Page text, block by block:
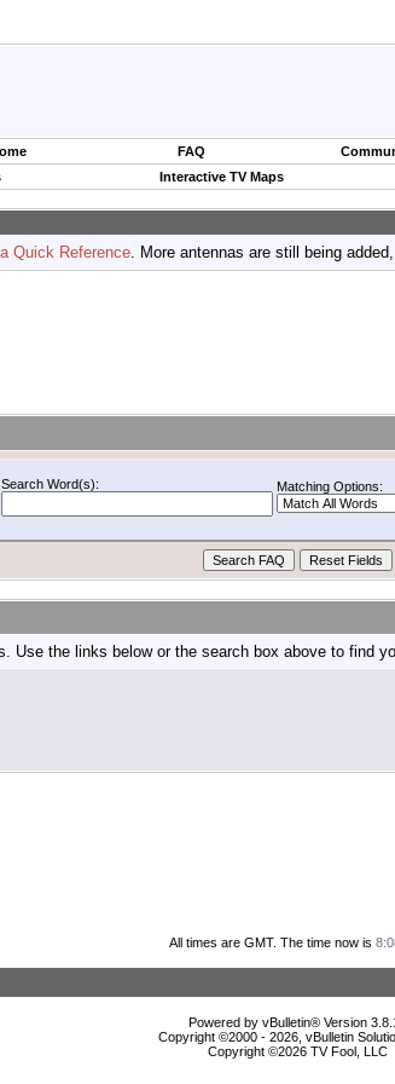
FAQ
Interactive TV Maps
Quick Reference. More antennas are still being
Search Word(s): Matching Options:
Use the links below or the search box above to find
All times are GMT. The time now is
Powered by vBulletin® Version
Copyright ©2000 - 2026, vBulletin
Copyright ©2026 TV Fool, LLC